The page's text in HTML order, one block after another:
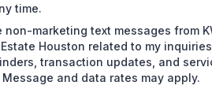
time.
non-marketing text messages from
Houston related to my inquiries,
transaction updates, and
and data rates may apply.